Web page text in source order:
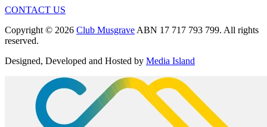
CONTACT US
Copyright © 2026 Club Musgrave ABN 17 717 793 799. All rights
reserved.
Designed, Developed and Hosted by Media Island